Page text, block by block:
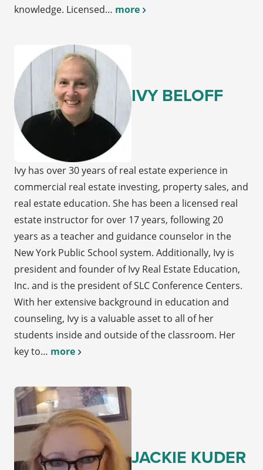
knowledge. Licensed… more
IVY BELOFF
Ivy has over 30 years of real estate experience in
commercial real estate investing, property sales, and
real estate education. She has been a licensed real
estate instructor for over 17 years, following 20
years as a teacher and guidance counselor in the
New York Public School system. Additionally, Ivy is
president and founder of Ivy Real Estate Education,
Inc. and is the president of SLC Conference Centers.
With her extensive background in education and
counseling, Ivy is a valuable asset to all of her
students inside and outside of the classroom. Her
key to… more
JACKIE KUDER